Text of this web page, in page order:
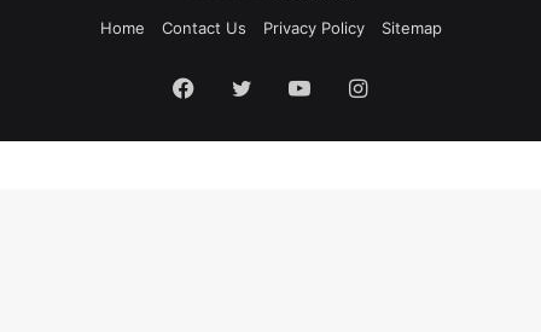
Home
Contact Us Privacy Policy Sitemap
Facebook
TwitterYouTubeInstagram